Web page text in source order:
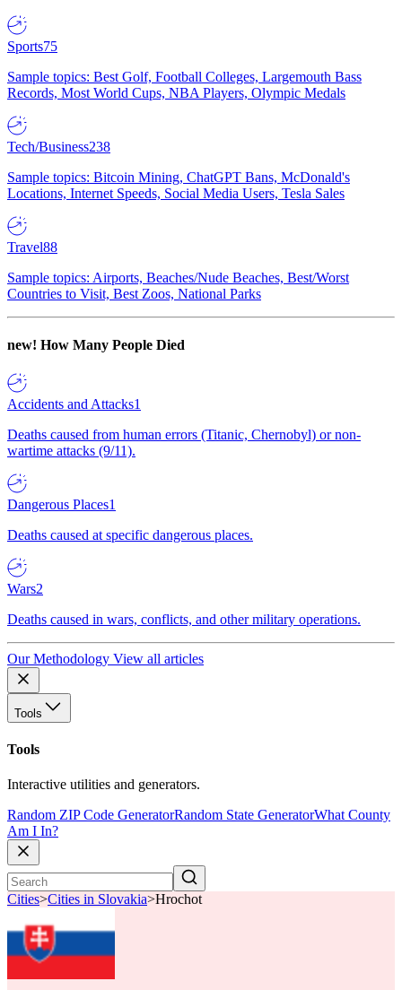
Sports75
Sample topics: Best Golf, Football Colleges, Largemouth Bass
Records, Most World Cups, NBA Players, Olympic Medals
Tech/Business238
Sample topics: Bitcoin Mining, ChatGPT Bans, McDonald's
Locations, Internet Speeds, Social Media Users, Tesla Sales
Travel88
Sample topics: Airports, Beaches/Nude Beaches, Best/Worst
Countries to Visit, Best Zoos, National Parks
new! How Many People Died
Accidents and Attacks1
Deaths caused from human errors (Titanic, Chernobyl) or non-
wartime attacks (9/11).
Dangerous Places1
Deaths caused at specific dangerous places.
Wars2
Deaths caused in wars, conflicts, and other military operations.
Our Methodology View all articles
Tools
Tools
Interactive utilities and generators.
Random ZIP Code GeneratorRandom State GeneratorWhat County
Am I In?
Cities>Cities in Slovakia>Hrochot